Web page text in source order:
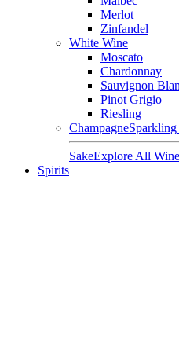
Merlot
Zinfandel
White Wine
Moscato
Chardonnay
Sauvignon
Pinot Grigio
Riesling
Champagne
SakeExplore All Wine
Spirits